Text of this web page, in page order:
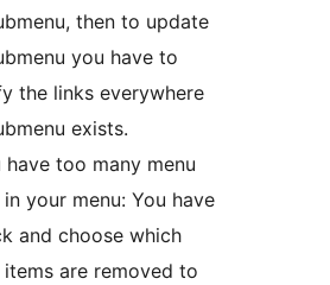
then to update
you have to
the links everywhere
exists.
have too many menu
your menu: You have
and choose which
items are removed to